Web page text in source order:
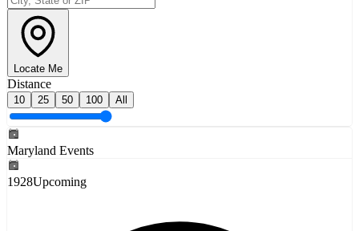
Locate Me
Distance
10 25 50 100 All
Maryland Events
1928Upcoming